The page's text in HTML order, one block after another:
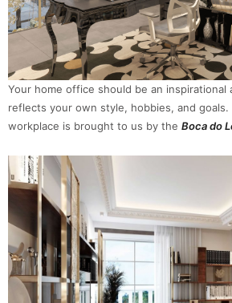
Your home office should be an inspirational
reflects your own style, hobbies, and
workplace is brought to us by the Boca do